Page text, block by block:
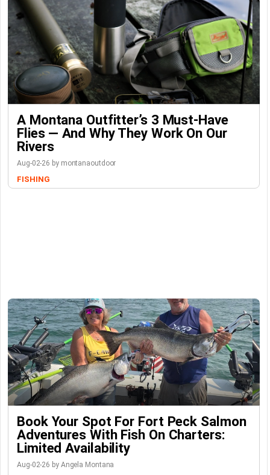
A Montana Outfitter’s 3 Must-Have
Flies — And Why They Work On Our
Rivers
Aug-02-26 by montanaoutdoor
FISHING
Book Your Spot For Fort Peck Salmon
Adventures With Fish On Charters:
Limited Availability
Aug-02-26 by Angela Montana